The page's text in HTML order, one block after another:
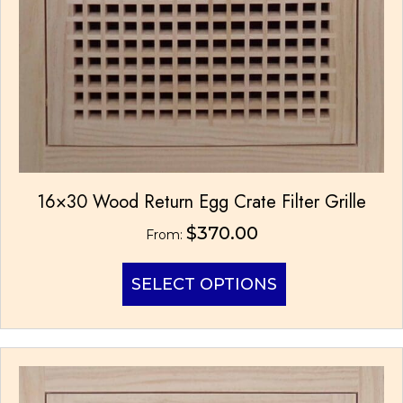
16×30 Wood Return Egg Crate Filter Grille
From: $370.00
SELECT OPTIONS
multiple
variants.
The
options